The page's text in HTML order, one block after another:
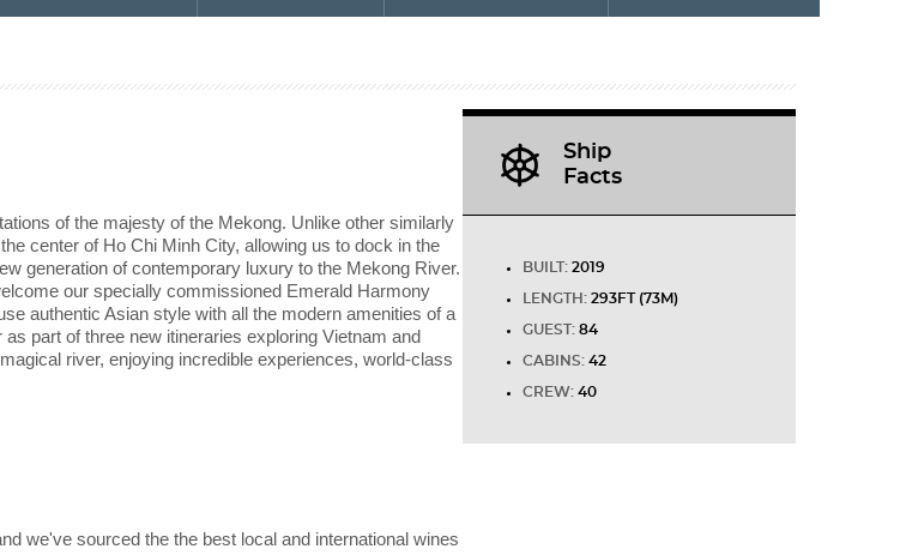
of the majesty of the Mekong. Unlike other similarly
center of Ho Chi Minh City, allowing us to dock in the
generation of contemporary luxury to the Mekong River.
our specially commissioned Emerald Harmony
authentic Asian style with all the modern amenities of a
part of three new itineraries exploring Vietnam and
river, enjoying incredible experiences, world-class
we've sourced the the best local and international wines
Ship
Facts
BUILT: 2019
LENGTH: 293FT (73M)
GUEST: 84
CABINS: 42
CREW: 40